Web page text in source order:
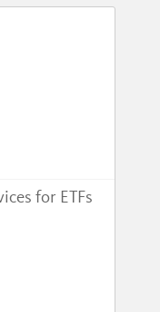
for ETFs